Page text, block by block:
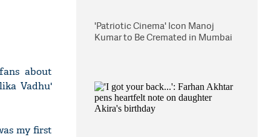
about
Vadhu'
my first
'Patriotic Cinema' Icon Manoj
Kumar to Be Cremated in Mumbai